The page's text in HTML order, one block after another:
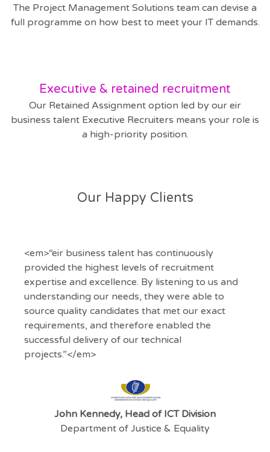
The Project Management Solutions team can devise a
full programme on how best to meet your IT demands.
Executive & retained recruitment
Our Retained Assignment option led by our eir
business talent Executive Recruiters means your role is
a high-priority position.
Our Happy Clients
<em>“eir business talent has continuously
provided the highest levels of recruitment
expertise and excellence. By listening to us and
understanding our needs, they were able to
source quality candidates that met our exact
requirements, and therefore enabled the
successful delivery of our technical
projects.”</em>
John Kennedy, Head of ICT Division
Department of Justice & Equality